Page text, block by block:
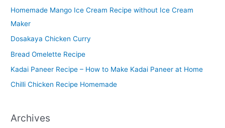
e
r
M
e
n
u
Homemade Mango Ice Cream Recipe without Ice Cream
Maker
Dosakaya Chicken Curry
Bread Omelette Recipe
Kadai Paneer Recipe – How to Make Kadai Paneer at Home
Chilli Chicken Recipe Homemade
Archives